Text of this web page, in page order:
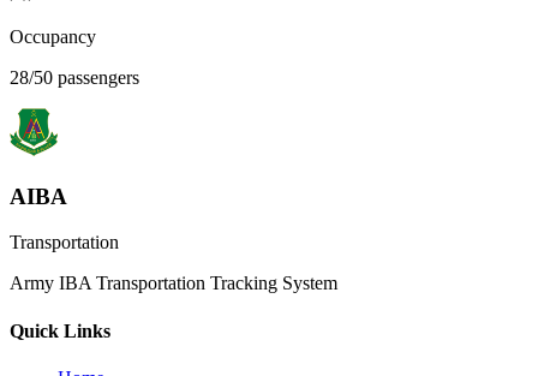
Occupancy
28/50 passengers
AIBA
Transportation
Army IBA Transportation Tracking System
Quick Links